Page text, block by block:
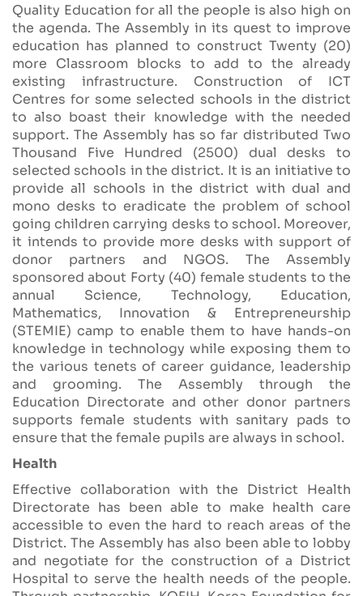
Quality Education for all the people is also high on
the agenda. The Assembly in its quest to improve
education has planned to construct Twenty (20)
more Classroom blocks to add to the already
existing infrastructure. Construction of ICT
Centres for some selected schools in the district
to also boast their knowledge with the needed
support. The Assembly has so far distributed Two
Thousand Five Hundred (2500) dual desks to
selected schools in the district. It is an initiative to
provide all schools in the district with dual and
mono desks to eradicate the problem of school
going children carrying desks to school. Moreover,
it intends to provide more desks with support of
donor partners and NGOS. The Assembly
sponsored about Forty (40) female students to the
annual Science, Technology, Education,
Mathematics, Innovation & Entrepreneurship
(STEMIE) camp to enable them to have hands-on
knowledge in technology while exposing them to
the various tenets of career guidance, leadership
and grooming. The Assembly through the
Education Directorate and other donor partners
supports female students with sanitary pads to
ensure that the female pupils are always in school.
Health
Effective collaboration with the District Health
Directorate has been able to make health care
accessible to even the hard to reach areas of the
District. The Assembly has also been able to lobby
and negotiate for the construction of a District
Hospital to serve the health needs of the people.